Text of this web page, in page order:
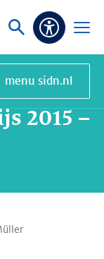
Ask
search
Open
menu sidn.nl
2015 –